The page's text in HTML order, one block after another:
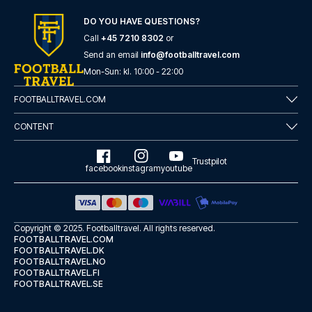
Are you ready to travel to Leeds and experience the stars
of Leeds at Elland Road in the Premier League?
Contact us today, and let us help you make your football
trip dream come true.
DO YOU HAVE QUESTIONS?
Call +45 7210 8302 or
Send an email info@footballtravel.com
Mon-Sun: kl. 10:00 - 22:00
FOOTBALLTRAVEL.COM
CONTENT
facebookinstagramyoutube
Trustpilot
Copyright © 2025. Footballtravel. All rights reserved.
FOOTBALLTRAVEL.COM
FOOTBALLTRAVEL.DK
FOOTBALLTRAVEL.NO
FOOTBALLTRAVEL.FI
FOOTBALLTRAVEL.SE